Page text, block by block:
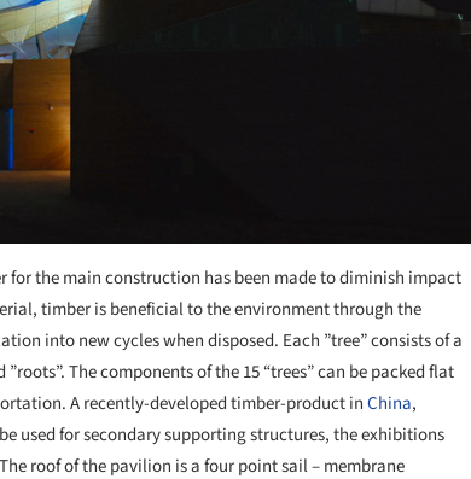
for the main construction has been made to diminish impact
timber is beneficial to the environment through the
into new cycles when disposed. Each ”tree” consists of a
The components of the 15 “trees” can be packed flat
A recently-developed timber-product inChina,
used for secondary supporting structures, the exhibitions
roof of the pavilion is a four point sail – membrane